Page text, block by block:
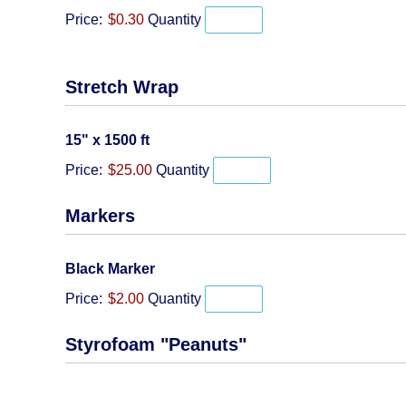
Price: $0.30 Quantity
Stretch Wrap
15" x 1500 ftQuantity
Price: $25.00 Quantity
Markers
Black MarkerQuantity
Price: $2.00 Quantity
Styrofoam "Peanuts"